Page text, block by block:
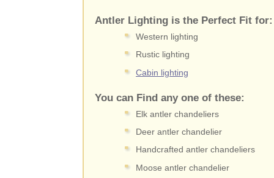
Antler Lighting is the Perfect Fit for:
Western lighting
Rustic lighting
Cabin lighting
You can Find any one of these:
Elk antler chandeliers
Deer antler chandelier
Handcrafted antler chandeliers
Moose antler chandelier